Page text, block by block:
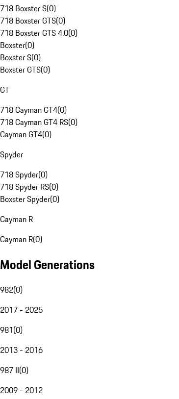
718 Boxster S(0)
718 Boxster GTS(0)
718 Boxster GTS 4.0(0)
Boxster(0)
Boxster S(0)
Boxster GTS(0)
GT
718 Cayman GT4(0)
718 Cayman GT4 RS(0)
Cayman GT4(0)
Spyder
718 Spyder(0)
718 Spyder RS(0)
Boxster Spyder(0)
Cayman R
Cayman R(0)
Model Generations
982(0)
2017 - 2025
981(0)
2013 - 2016
987 II(0)
2009 - 2012